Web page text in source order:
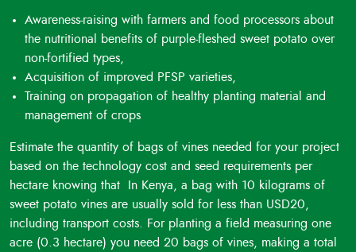
: PFSP can be cooked and fried in
various ways, made into puree or flour for storage or sale
to bakeries and food manufacturers.
Long-Term Preservation
preserved for several months in airtight containers, ensuring
a year-round supply of healthy food in both rural and urban
communities.
Low Glycemic Index: PFSP varieties have a low glycemic
index, making them suitable for people with diabetes and
hypertension as they don't significantly affect blood
pressure and sugar levels.
Resource Utilization : Residues from PFSP, such as vines,
peels, and deformed tubers, can be repurposed into silage,
Awareness-raising with farmers and food processors about
the nutritional benefits of purple-fleshed sweet potato over
non-fortified types,
Acquisition of improved PFSP varieties,
Training on propagation of healthy planting material and
management of crops
Estimate the quantity of bags of vines needed for your project
based on the technology cost and seed requirements per
hectare knowing that In Kenya, a bag with 10 kilograms of
sweet potato vines are usually sold for less than USD20,
including transport costs. For planting a field measuring one
acre (0.3 hectare) you need 20 bags of vines, making a total